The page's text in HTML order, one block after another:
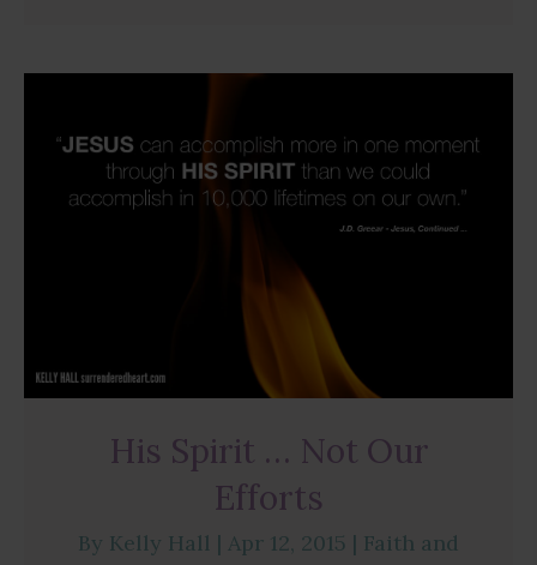
His Spirit … Not Our
Efforts
By Kelly Hall | Apr 12, 2015 | Faith and